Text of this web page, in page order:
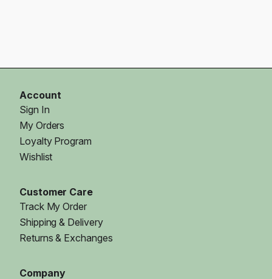
Account
Sign In
My Orders
Loyalty Program
Wishlist
Customer Care
Track My Order
Shipping & Delivery
Returns & Exchanges
Company